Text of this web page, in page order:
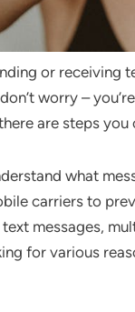
or receiving
worry –
are steps
what
carriers to
messages,
for various